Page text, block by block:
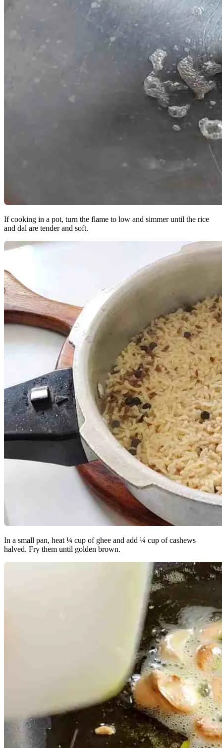
If cooking in a pot, turn the flame to low and simmer until the rice
and dal are tender and soft.
In a small pan, heat ¼ cup of ghee and add ¼ cup of cashews
halved. Fry them until golden brown.